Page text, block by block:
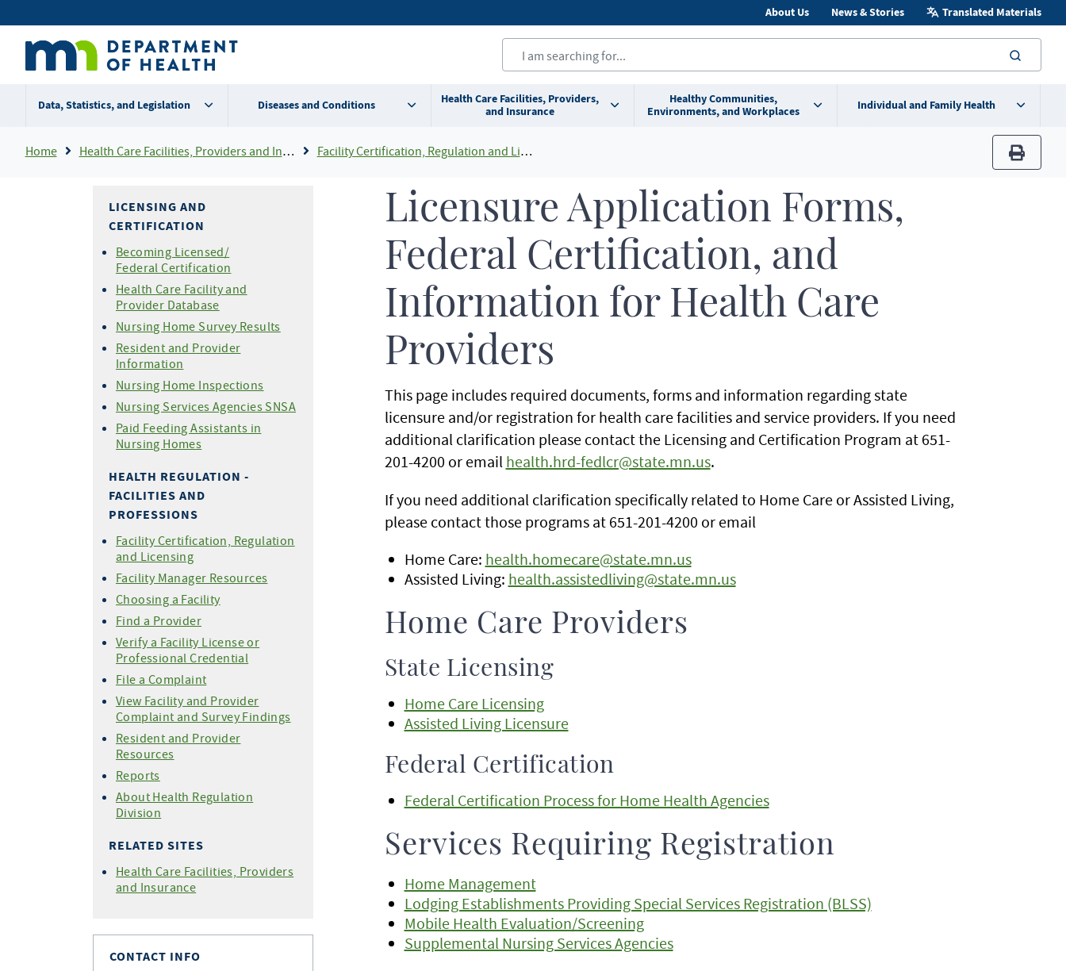
to
content
Secondary
menu
About Us News & Stories Translated Materials
Data, Statistics, and Legislation Diseases and Conditions
Health Care Facilities, Providers,
and Insurance
Healthy Communities,
Environments, and Workplaces
Individual and Family Health
Breadcrumb
Home Health Care Facilities, Providers and Insurance Facility Certification, Regulation and Licensing
print
LICENSING AND
CERTIFICATION
Becoming Licensed/
Federal Certification
Health Care Facility and
Provider Database
Nursing Home Survey Results
Resident and Provider
Information
Nursing Home Inspections
Nursing Services Agencies SNSA
Paid Feeding Assistants in
Nursing Homes
HEALTH REGULATION -
FACILITIES AND
PROFESSIONS
Facility Certification, Regulation
and Licensing
Facility Manager Resources
Choosing a Facility
Find a Provider
Verify a Facility License or
Professional Credential
File a Complaint
View Facility and Provider
Complaint and Survey Findings
Resident and Provider
Resources
Reports
About Health Regulation
Division
RELATED SITES
Health Care Facilities, Providers
and Insurance
CONTACT INFO
Licensure Application Forms,
Federal Certification, and
Information for Health Care
Providers
This page includes required documents, forms and information regarding state
licensure and/or registration for health care facilities and service providers. If you need
additional clarification please contact the Licensing and Certification Program at 651-
201-4200 or email health.hrd-fedlcr@state.mn.us.
If you need additional clarification specifically related to Home Care or Assisted Living,
please contact those programs at 651-201-4200 or email
Home Care: health.homecare@state.mn.us
Assisted Living: health.assistedliving@state.mn.us
Home Care Providers
State Licensing
Home Care Licensing
Assisted Living Licensure
Federal Certification
Federal Certification Process for Home Health Agencies
Services Requiring Registration
Home Management
Lodging Establishments Providing Special Services Registration (BLSS)
Mobile Health Evaluation/Screening
Supplemental Nursing Services Agencies